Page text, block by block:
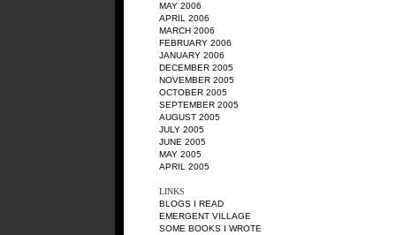
MAY 2006
APRIL 2006
MARCH 2006
FEBRUARY 2006
JANUARY 2006
DECEMBER 2005
NOVEMBER 2005
OCTOBER 2005
SEPTEMBER 2005
AUGUST 2005
JULY 2005
JUNE 2005
MAY 2005
APRIL 2005
LINKS
BLOGS I READ
EMERGENT VILLAGE
SOME BOOKS I WROTE